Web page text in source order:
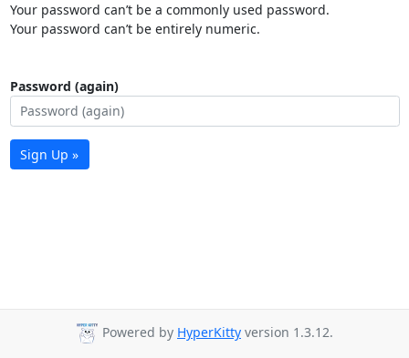
Your password can’t be a commonly used password.
Your password can’t be entirely numeric.
Password (again)
Sign Up »
Powered by HyperKitty version 1.3.12.